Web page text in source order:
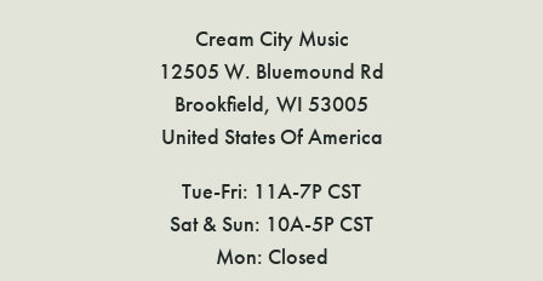
Cream City Music
12505 W. Bluemound Rd
Brookfield, WI 53005
United States Of America
Tue-Fri: 11A-7P CST
Sat & Sun: 10A-5P CST
Mon: Closed